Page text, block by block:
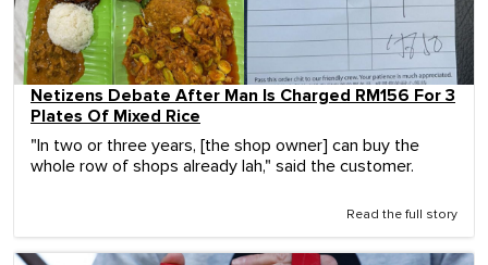
Netizens Debate After Man Is Charged RM156 For 3
Plates Of Mixed Rice
"In two or three years, [the shop owner] can buy the
whole row of shops already lah," said the customer.
Read the full story